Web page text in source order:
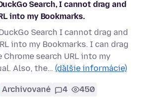
Search, I cannot drag and
into my Bookmarks.
Search I cannot drag and
into my Bookmarks. I can drag
Chrome search URL into my
Also, the… (ďalšie informácie)
Archivované 4 450